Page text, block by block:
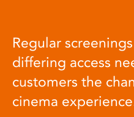
Regular
differing access
customers the
cinema